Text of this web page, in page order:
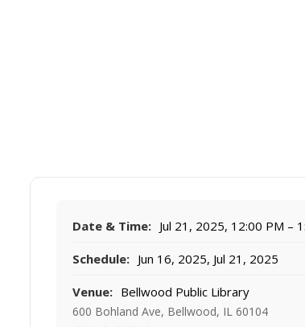
Date & Time: Jul 21, 2025, 12:00 PM –
Schedule: Jun 16, 2025, Jul 21, 2025
Venue: Bellwood Public Library
600 Bohland Ave, Bellwood, IL 60104